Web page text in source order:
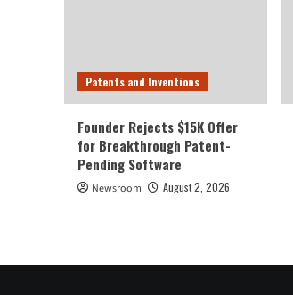
Patents and Inventions
Founder Rejects $15K Offer
for Breakthrough Patent-
Pending Software
Newsroom August 2, 2026